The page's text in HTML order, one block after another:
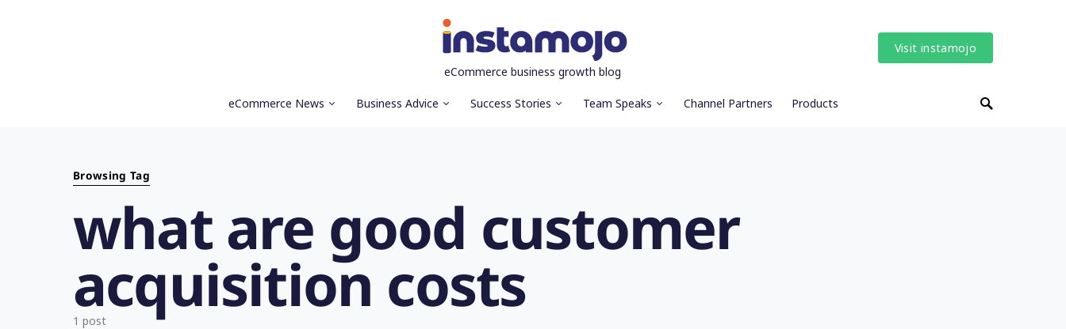
eCommerce business growth blog
Visit instamojo
eCommerce News Business Advice Success Stories Team Speaks Channel Partners Products
Browsing Tag
what are good customer
acquisition costs
1 post